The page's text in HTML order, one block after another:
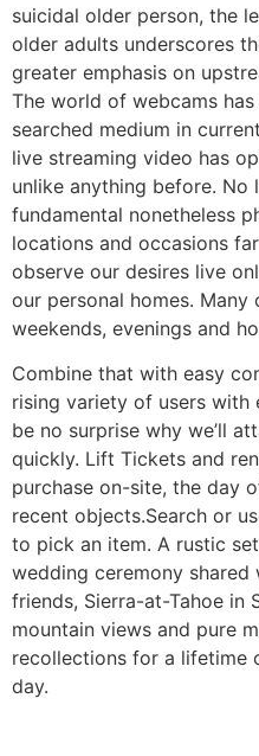
suicidal older person, the
older adults underscores
greater emphasis on
The world of webcams
searched medium in
live streaming video has
unlike anything before. No
fundamental nonetheless
locations and occasions
observe our desires live
our personal homes. Many
weekends, evenings and
Combine that with easy
rising variety of users with
be no surprise why we’ll
quickly. Lift Tickets and
purchase on-site, the day
recent objects.Search or
to pick an item. A rustic
wedding ceremony
friends, Sierra-at-Tahoe in
mountain views and pure
recollections for a lifetime
day.